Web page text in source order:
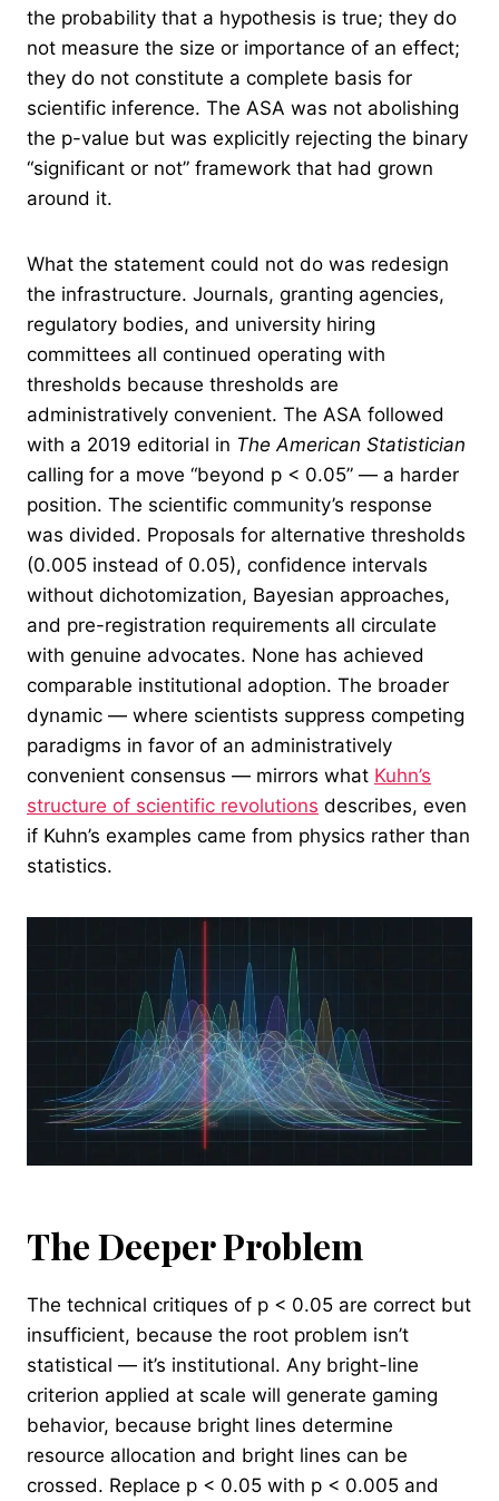
the probability that a hypothesis is true; they do
not measure the size or importance of an effect;
they do not constitute a complete basis for
scientific inference. The ASA was not abolishing
the p-value but was explicitly rejecting the binary
“significant or not” framework that had grown
around it.
What the statement could not do was redesign
the infrastructure. Journals, granting agencies,
regulatory bodies, and university hiring
committees all continued operating with
thresholds because thresholds are
administratively convenient. The ASA followed
with a 2019 editorial in The American Statistician
calling for a move “beyond p < 0.05” — a harder
position. The scientific community’s response
was divided. Proposals for alternative thresholds
(0.005 instead of 0.05), confidence intervals
without dichotomization, Bayesian approaches,
and pre-registration requirements all circulate
with genuine advocates. None has achieved
comparable institutional adoption. The broader
dynamic — where scientists suppress competing
paradigms in favor of an administratively
convenient consensus — mirrors what Kuhn’s
structure of scientific revolutions describes, even
if Kuhn’s examples came from physics rather than
statistics.
The Deeper Problem
The technical critiques of p < 0.05 are correct but
insufficient, because the root problem isn’t
statistical — it’s institutional. Any bright-line
criterion applied at scale will generate gaming
behavior, because bright lines determine
resource allocation and bright lines can be
crossed. Replace p < 0.05 with p < 0.005 and